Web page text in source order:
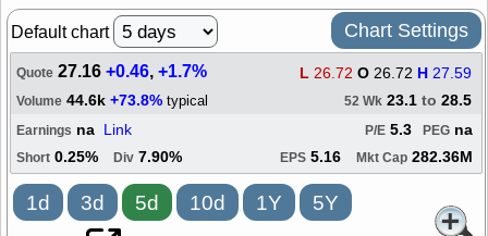
Default chart Chart Settings
Quote 27.16+0.46,+1.7% L 26.72 O 26.72 H 27.59
Volume 44.6k +73.8% typical 52 Wk 23.1 to 28.5
Earnings na Link PEG na
P/E 5.3
Short 0.25% Div 7.90% EPS 5.16 Mkt Cap 282.36M
1d 3d 5d 10d 1Y 5Y